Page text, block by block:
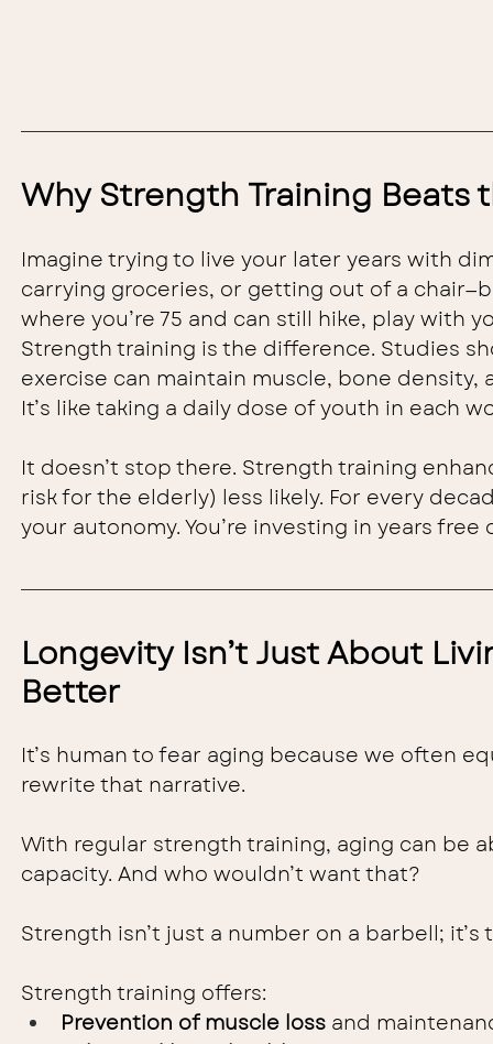
Why Strength Training Beats
Imagine trying to live your later years with
carrying groceries, or getting out of a
where you’re 75 and can still hike, play with
Strength training is the difference. Studies
exercise can maintain muscle, bone
It’s like taking a daily dose of youth in each
It doesn’t stop there. Strength training
risk for the elderly) less likely. For every
your autonomy. You’re investing in years
Longevity Isn’t Just About
Better
It’s human to fear aging because we often
rewrite that narrative.
With regular strength training, aging can be
capacity. And who wouldn’t want that?
Strength isn’t just a number on a barbell;
Strength training offers:
Prevention of muscle loss and